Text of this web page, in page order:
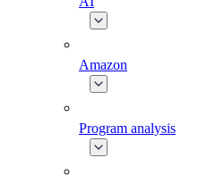
Amazon
Program analysis